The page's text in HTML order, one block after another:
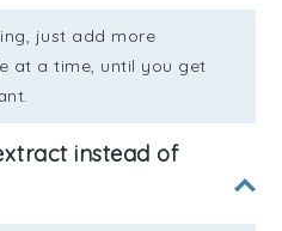
just add more
at a time, until you get
instead of